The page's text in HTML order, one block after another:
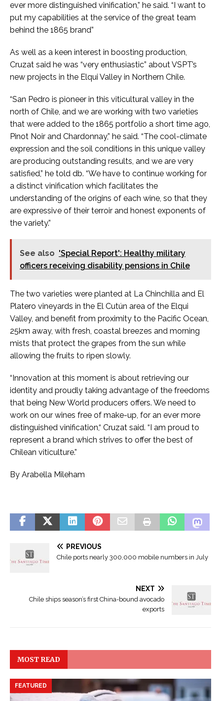
ever more distinguished vinification,” he said. “I want to
put my capabilities at the service of the great team
behind the 1865 brand”
As well as a keen interest in boosting production,
Cruzat said he was “very enthusiastic” about VSPT’s
new projects in the Elqui Valley in Northern Chile.
“San Pedro is pioneer in this viticultural valley in the
north of Chile, and we are working with two varieties
that were added to the 1865 portfolio a short time ago,
Pinot Noir and Chardonnay,” he said. “The cool-climate
expression and the soil conditions in this unique valley
are producing outstanding results, and we are very
satisfied,” he told db. “We have to continue working for
a distinct vinification which facilitates the
understanding of the origins of each wine, so that they
are expressive of their terroir and honest exponents of
the variety.”
See also 'Special Report': Healthy military
officers receiving disability pensions in Chile
The two varieties were planted at La Chinchilla and El
Platero vineyards in the El Cutún area of the Elqui
Valley, and benefit from proximity to the Pacific Ocean,
25km away, with fresh, coastal breezes and morning
mists that protect the grapes from the sun while
allowing the fruits to ripen slowly.
“Innovation at this moment is about retrieving our
identity and proudly taking advantage of the freedoms
that being New World producers offers. We need to
work on our wines free of make-up, for an ever more
distinguished vinification,“ Cruzat said. “I am proud to
represent a brand which strives to offer the best of
Chilean viticulture.”
By Arabella Mileham
ọ
n
T
ì
e
O
V
D
PREVIOUS
Chile ports nearly 300,000 mobile numbers in July
NEXT
Chile ships season’s first China-bound avocado
exports
MOST READ
FEATURED